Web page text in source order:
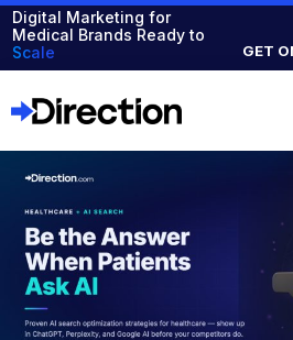
Digital Marketing for
Medical Brands Ready to
Scale
GET